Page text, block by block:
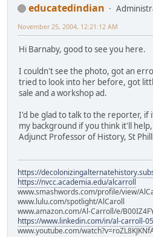
educatedindian
November 25, 2004, 12:21:12 AM
Hi Barnaby, good to see you here.
I couldn't see the photo, got an
tried to look into her before, got
sale and a workshop ad.
I'd be glad to talk to the reporter, if
my background if you think it'll
Adjunct Professor of History, St
https://
https://nvcc.academia.edu/alcarroll
www.smashwords.com/profile/view/
www.lulu.com/spotlight/AlCaroll
www.amazon.com/Al-Carroll/e/
https://www.linkedin.com/in/al-carroll-
www.youtube.com/